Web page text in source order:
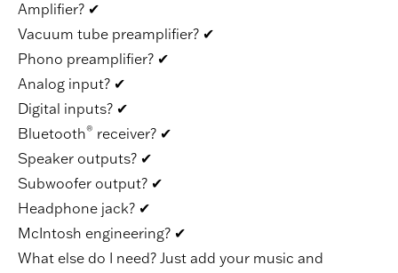
Amplifier? ✔
Vacuum tube preamplifier? ✔
Phono preamplifier? ✔
Analog input? ✔
Digital inputs? ✔
Bluetooth® receiver? ✔
Speaker outputs? ✔
Subwoofer output? ✔
Headphone jack? ✔
McIntosh engineering? ✔
What else do I need? Just add your music and